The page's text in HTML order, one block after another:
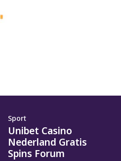
Sport
Unibet Casino
Nederland Gratis
Spins Forum